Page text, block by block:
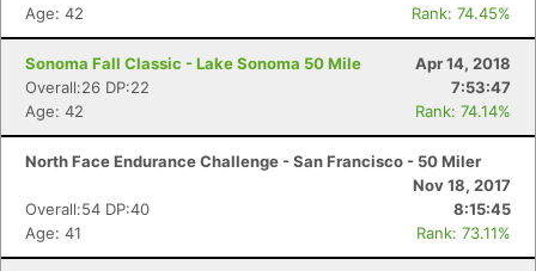
Age: 42
Rank: 74.45%
Sonoma Fall Classic - Lake Sonoma 50 Mile
Apr 14, 2018
Overall:26 DP:22
7:53:47
Age: 42
Rank: 74.14%
North Face Endurance Challenge - San Francisco - 50 Miler
Nov 18, 2017
Overall:54 DP:40
8:15:45
Age: 41
Rank: 73.11%